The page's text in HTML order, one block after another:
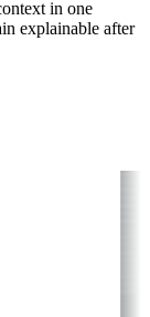
in one
explainable after